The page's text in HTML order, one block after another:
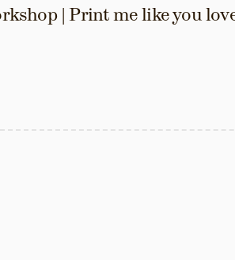
| Print me like you